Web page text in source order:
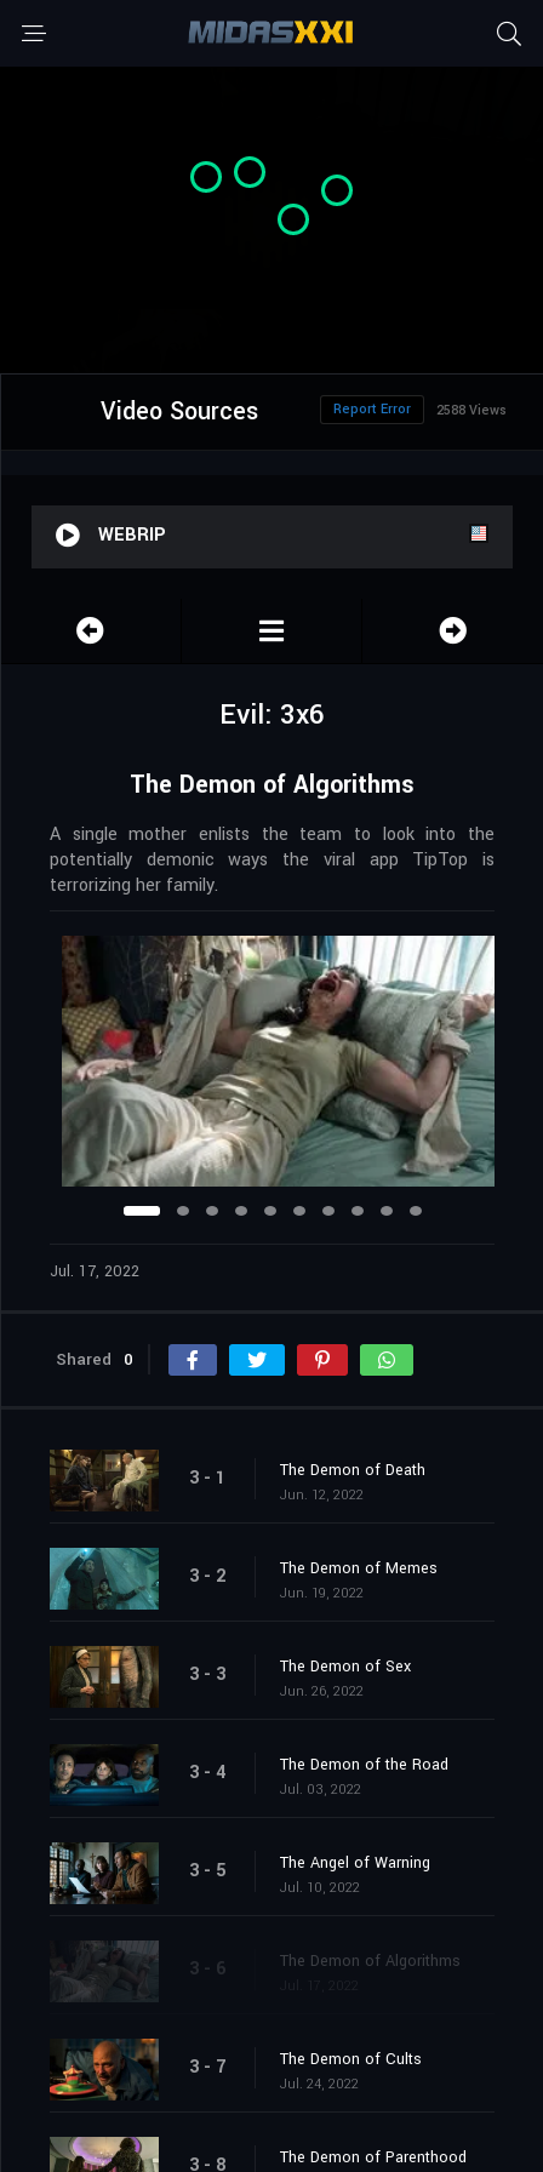
Video Sources 2588 Views
Report Error
WEBRIP
Evil: 3x6
The Demon of Algorithms
A single mother enlists the team to look into the
potentially demonic ways the viral app TipTop is
terrorizing her family.
Jul. 17, 2022
Shared 0
3 - 1 The Demon of Death
Jun. 12, 2022
3 - 2 The Demon of Memes
Jun. 19, 2022
3 - 3 The Demon of Sex
Jun. 26, 2022
3 - 4 The Demon of the Road
Jul. 03, 2022
3 - 5 The Angel of Warning
Jul. 10, 2022
3 - 6 The Demon of Algorithms
3 - 7 The Demon of Cults
Jul. 24, 2022
3 - 8 The Demon of Parenthood